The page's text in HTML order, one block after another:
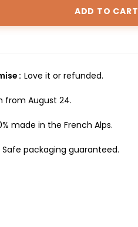
ADD TO CART
Love it or refunded.
from August 24.
made in the French Alps.
Safe packaging guaranteed.